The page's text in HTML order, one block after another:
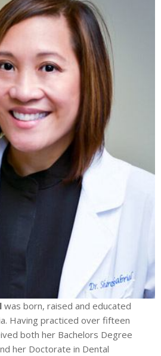
was born, raised and educated
Having practiced over fifteen
both her Bachelors Degree
her Doctorate in Dental